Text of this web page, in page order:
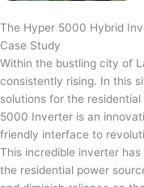
The Hyper 5000 Hybrid
Case Study
Within the bustling city of
consistently rising. In this
solutions for the
5000 Inverter is an
friendly interface to
This incredible inverter
the residential power